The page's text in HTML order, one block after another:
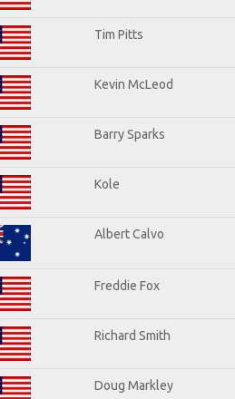
Tim Pitts
Kevin McLeod
Barry Sparks
Kole
Albert Calvo
Freddie Fox
Richard Smith
Doug Markley